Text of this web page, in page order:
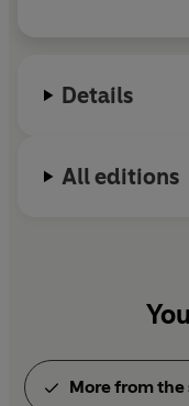
Details
All editions
More from the